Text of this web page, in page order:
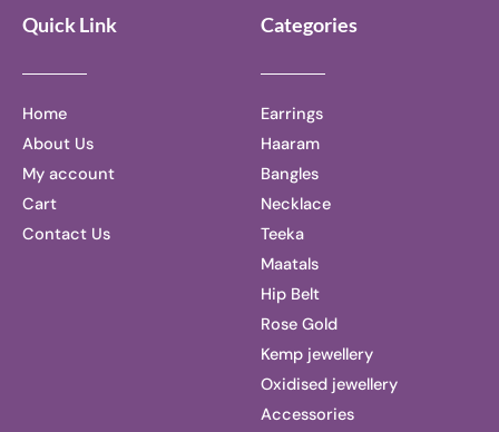
Quick Link
Home
About Us
My account
Cart
Contact Us
Categories
Earrings
Haaram
Bangles
Necklace
Teeka
Maatals
Hip Belt
Rose Gold
Kemp jewellery
Oxidised jewellery
Accessories